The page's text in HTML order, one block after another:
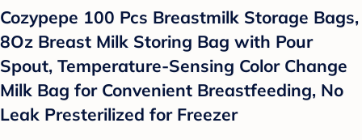
Cozypepe 100 Pcs Breastmilk Storage Bags,
8Oz Breast Milk Storing Bag with Pour
Spout, Temperature-Sensing Color Change
Milk Bag for Convenient Breastfeeding, No
Leak Presterilized for Freezer